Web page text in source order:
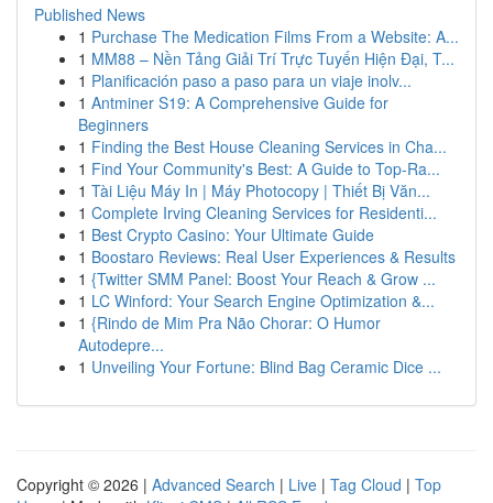
Published News
1 Purchase The Medication Films From a Website: A...
1 MM88 – Nền Tảng Giải Trí Trực Tuyến Hiện Đại, T...
1 Planificación paso a paso para un viaje inolv...
1 Antminer S19: A Comprehensive Guide for
Beginners
1 Finding the Best House Cleaning Services in Cha...
1 Find Your Community's Best: A Guide to Top-Ra...
1 Tài Liệu Máy In | Máy Photocopy | Thiết Bị Văn...
1 Complete Irving Cleaning Services for Residenti...
1 Best Crypto Casino: Your Ultimate Guide
1 Boostaro Reviews: Real User Experiences & Results
1 {Twitter SMM Panel: Boost Your Reach & Grow ...
1 LC Winford: Your Search Engine Optimization &...
1 {Rindo de Mim Pra Não Chorar: O Humor
Autodepre...
1 Unveiling Your Fortune: Blind Bag Ceramic Dice ...
Copyright © 2026 | Advanced Search | Live | Tag Cloud | Top